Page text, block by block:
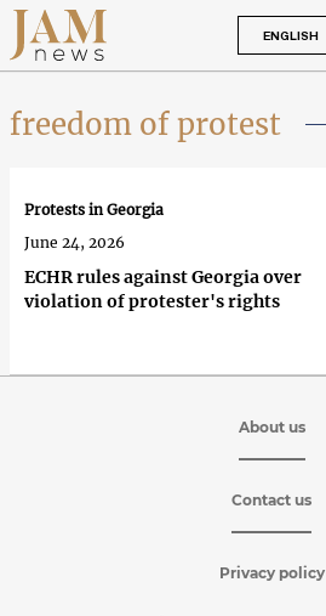
ENGLISH
freedom of protest
ECHR rules against Georgia over
violation of protester's rights
Protests in Georgia
June 24, 2026
About us
Contact us
Privacy policy